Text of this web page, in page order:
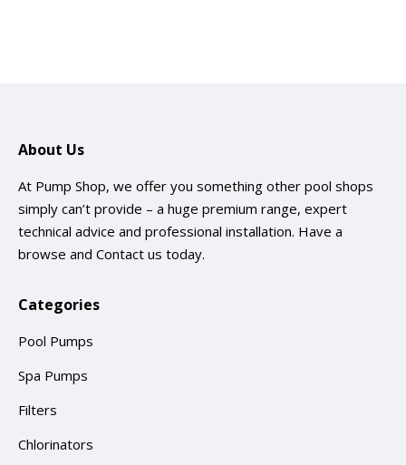
About Us
At Pump Shop, we offer you something other pool shops
simply can’t provide – a huge premium range, expert
technical advice and professional installation. Have a
browse and Contact us today.
Categories
Pool Pumps
Spa Pumps
Filters
Chlorinators